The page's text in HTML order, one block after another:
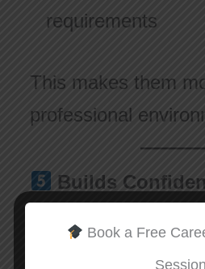
requirements
This makes them
professional
Builds
When professionals
Book a Free
Session